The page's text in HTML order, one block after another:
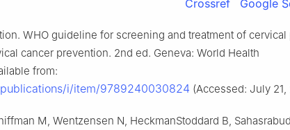
Crossref Google
WHO guideline for screening and treatment of cervical
cancer prevention. 2nd ed. Geneva: World Health
from:
i/item/9789240030824 (Accessed: July 21,
M, Wentzensen N, HeckmanStoddard B,